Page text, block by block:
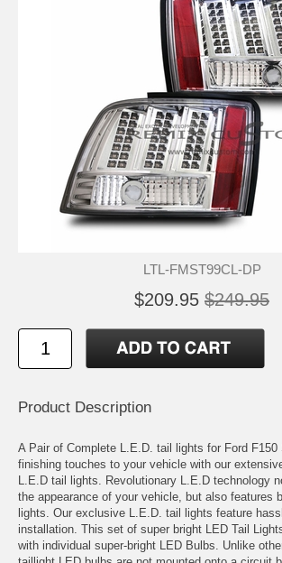
LTL-FMST99CL-DP
$209.95 $249.95
Product Description
A Pair of Complete L.E.D. tail lights for Ford
finishing touches to your vehicle with our
L.E.D tail lights. Revolutionary L.E.D technology
the appearance of your vehicle, but also features
lights. Our exclusive L.E.D. tail lights feature
installation. This set of super bright LED Tail
with individual super-bright LED Bulbs. Unlike